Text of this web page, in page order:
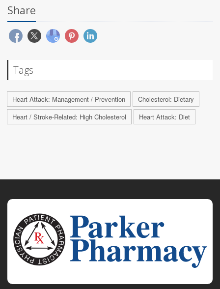
Share
Tags
Heart Attack: Management / Prevention
Cholesterol: Dietary
Heart / Stroke-Related: High Cholesterol
Heart Attack: Diet